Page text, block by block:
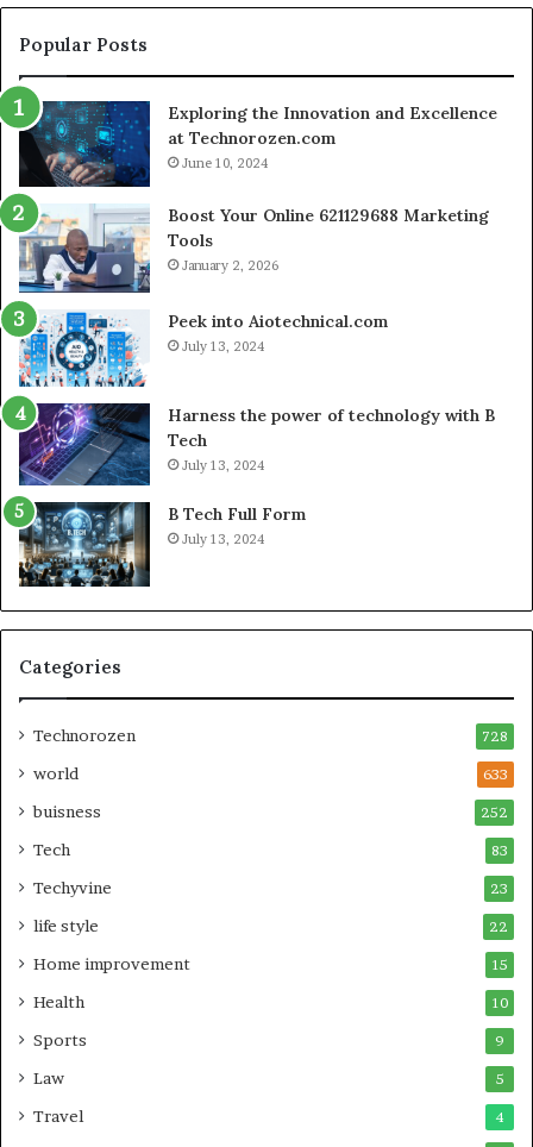
for
Popular Posts
Exploring the Innovation and Excellence
at Technorozen.com
June 10, 2024
Boost Your Online 621129688 Marketing
Tools
January 2, 2026
Peek into Aiotechnical.com
July 13, 2024
Harness the power of technology with B
Tech
July 13, 2024
B Tech Full Form
July 13, 2024
Categories
Technorozen 728
world 633
buisness 252
Tech 83
Techyvine 23
life style 22
Home improvement 15
Health 10
Sports 9
Law 5
Travel 4